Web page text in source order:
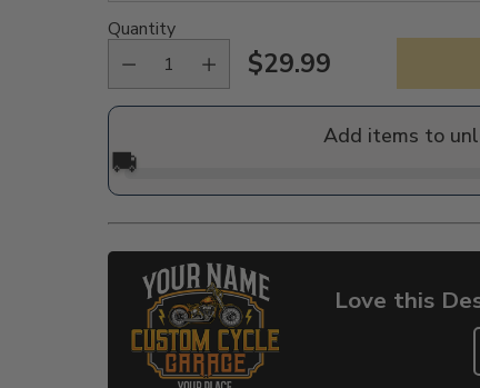
Quantity
Regular
price
$29.99
Add items to
🚚
Love this